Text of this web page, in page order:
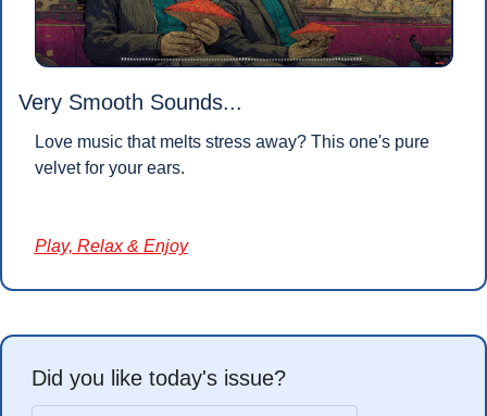
Very Smooth Sounds...
Love music that melts stress away? This one's pure
velvet for your ears.
Play, Relax & Enjoy
Did you like today's issue?